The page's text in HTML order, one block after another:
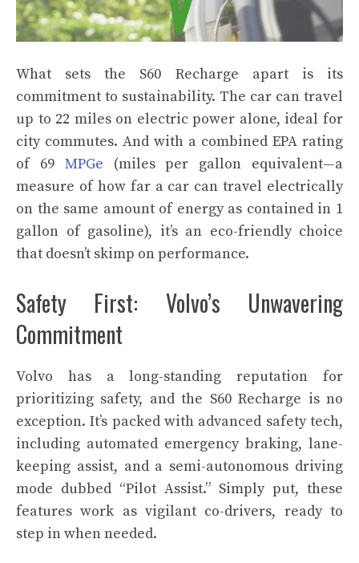
What sets the S60 Recharge apart is its
commitment to sustainability. The car can travel
up to 22 miles on electric power alone, ideal for
city commutes. And with a combined EPA rating
of 69 MPGe (miles per gallon equivalent—a
measure of how far a car can travel electrically
on the same amount of energy as contained in 1
gallon of gasoline), it’s an eco-friendly choice
that doesn’t skimp on performance.
Safety First: Volvo’s Unwavering
Commitment
Volvo has a long-standing reputation for
prioritizing safety, and the S60 Recharge is no
exception. It’s packed with advanced safety tech,
including automated emergency braking, lane-
keeping assist, and a semi-autonomous driving
mode dubbed “Pilot Assist.” Simply put, these
features work as vigilant co-drivers, ready to
step in when needed.